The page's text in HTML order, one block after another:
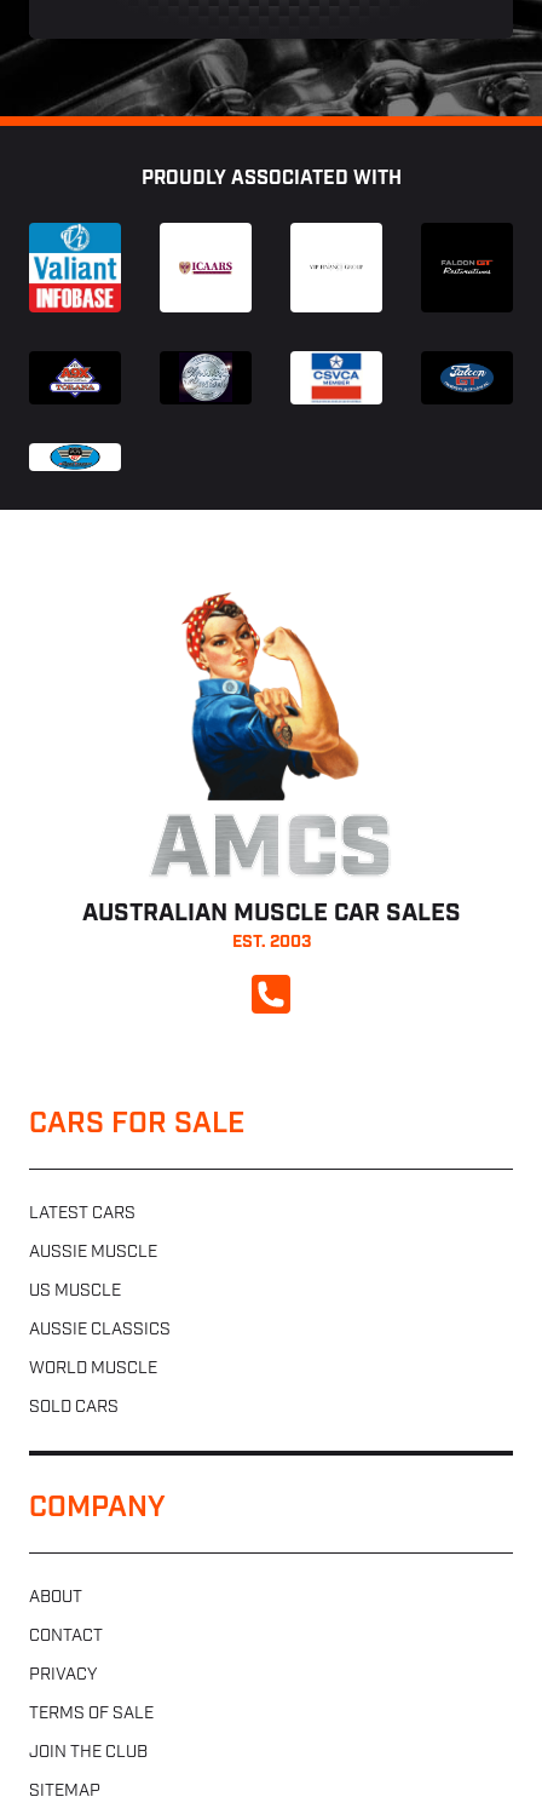
PROUDLY ASSOCIATED WITH
AMCS
AUSTRALIAN MUSCLE CAR SALES
EST. 2003
CALL NOW
CARS FOR SALE
LATEST CARS
AUSSIE MUSCLE
US MUSCLE
AUSSIE CLASSICS
WORLD MUSCLE
SOLD CARS
COMPANY
ABOUT
CONTACT
PRIVACY
TERMS OF SALE
JOIN THE CLUB
SITEMAP